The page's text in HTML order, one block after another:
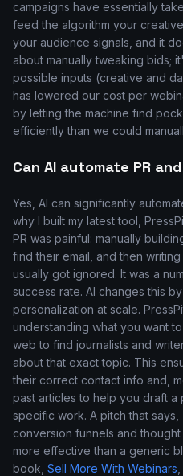
campaigns have essentially
feed the algorithm your
your audience signals, and it
about manually tweaking bids;
possible inputs (creative and
has lowered our cost per
by letting the machine find
efficiently than we could
Can AI automate PR
Yes, AI can significantly
why I built my latest tool,
PR was painful: manually
find their email, and then
usually got ignored. It was a
success rate. AI changes this
personalization at scale.
understanding what you want
web to find journalists and
about that exact topic. This
their correct contact info and,
past articles to help you draft
specific work. A pitch that
conversion funnels and
more effective than a generic
book, Sell More With Webinars